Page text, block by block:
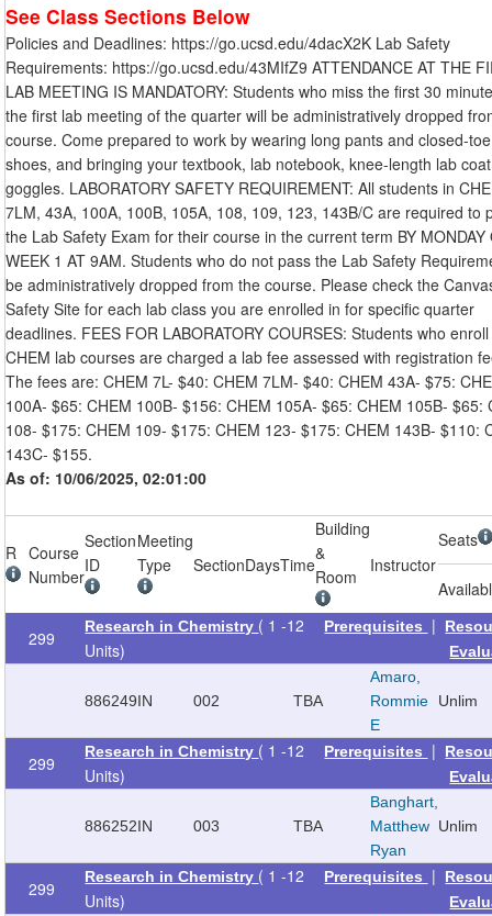
See Class Sections Below
Policies and Deadlines: https://go.ucsd.edu/4dacX2K Lab Safety
Requirements: https://go.ucsd.edu/43MIfZ9 ATTENDANCE AT THE
LAB MEETING IS MANDATORY: Students who miss the first 30
the first lab meeting of the quarter will be administratively dropped
course. Come prepared to work by wearing long pants and closed-toe
shoes, and bringing your textbook, lab notebook, knee-length lab
goggles. LABORATORY SAFETY REQUIREMENT: All students in
7LM, 43A, 100A, 100B, 105A, 108, 109, 123, 143B/C are required to
the Lab Safety Exam for their course in the current term BY MONDAY
WEEK 1 AT 9AM. Students who do not pass the Lab Safety
be administratively dropped from the course. Please check the
Safety Site for each lab class you are enrolled in for specific quarter
deadlines. FEES FOR LABORATORY COURSES: Students who
CHEM lab courses are charged a lab fee assessed with registration
The fees are: CHEM 7L- $40: CHEM 7LM- $40: CHEM 43A- $75:
100A- $65: CHEM 100B- $156: CHEM 105A- $65: CHEM 105B- $65:
108- $175: CHEM 109- $175: CHEM 123- $175: CHEM 143B- $110:
143C- $155.
As of: 10/06/2025, 02:01:00
R
Course
Number
Section
ID
Meeting
Type
SectionDaysTime
Building
&
Room
Instructor
Seats
299
Research in Chemistry ( 1 -12
Units)
Prerequisites |
886249IN 002 TBA
Amaro,
Rommie
E
Unlim
299
Research in Chemistry ( 1 -12
Units)
Prerequisites |
886252IN 003 TBA
Banghart,
Matthew
Ryan
Unlim
299
Research in Chemistry ( 1 -12
Units)
Prerequisites |